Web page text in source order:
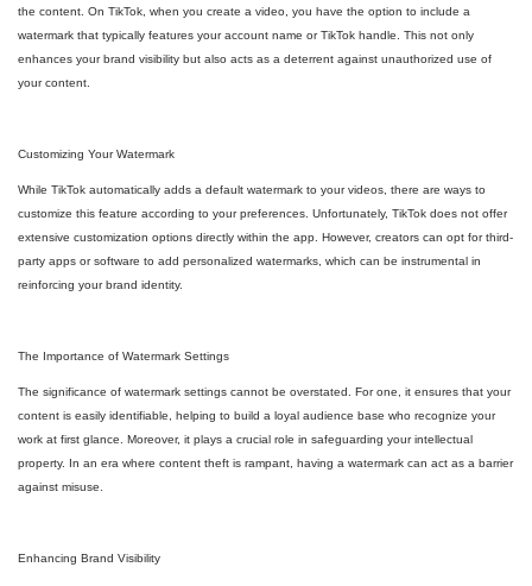
the content. On TikTok, when you create a video, you have the option to include a
watermark that typically features your account name or TikTok handle. This not only
enhances your brand visibility but also acts as a deterrent against unauthorized use of
your content.
Customizing Your Watermark
While TikTok automatically adds a default watermark to your videos, there are ways to
customize this feature according to your preferences. Unfortunately, TikTok does not offer
extensive customization options directly within the app. However, creators can opt for third-
party apps or software to add personalized watermarks, which can be instrumental in
reinforcing your brand identity.
The Importance of Watermark Settings
The significance of watermark settings cannot be overstated. For one, it ensures that your
content is easily identifiable, helping to build a loyal audience base who recognize your
work at first glance. Moreover, it plays a crucial role in safeguarding your intellectual
property. In an era where content theft is rampant, having a watermark can act as a barrier
against misuse.
Enhancing Brand Visibility